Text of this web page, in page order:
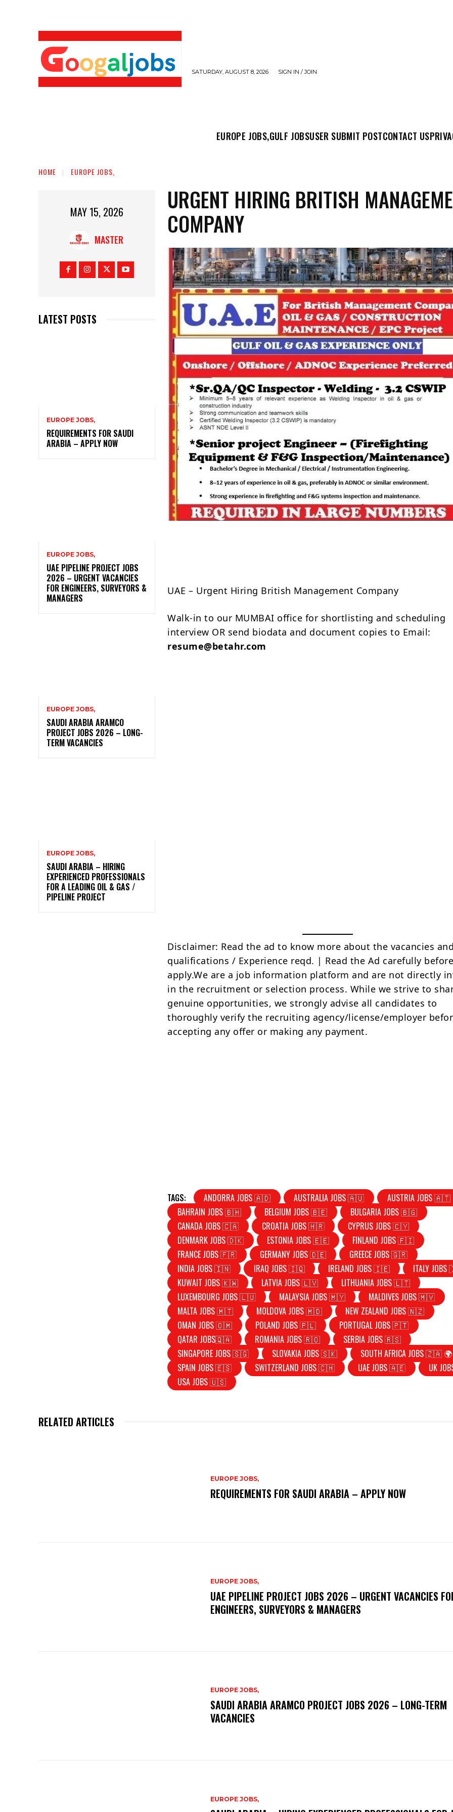
SATURDAY, AUGUST 8, 2026 SIGN IN / JOIN
EUROPE JOBS,GULF JOBSUSER SUBMIT POSTCONTACT US
HOME EUROPE JOBS,
MAY 15, 2026
MASTER
LATEST POSTS
EUROPE JOBS,
REQUIREMENTS FOR SAUDI
ARABIA – APPLY NOW
EUROPE JOBS,
UAE PIPELINE PROJECT JOBS
2026 – URGENT VACANCIES
FOR ENGINEERS, SURVEYORS &
MANAGERS
EUROPE JOBS,
SAUDI ARABIA ARAMCO
PROJECT JOBS 2026 – LONG-
TERM VACANCIES
EUROPE JOBS,
SAUDI ARABIA – HIRING
EXPERIENCED PROFESSIONALS
FOR A LEADING OIL & GAS /
PIPELINE PROJECT
URGENT HIRING BRITISH
COMPANY
UAE – Urgent Hiring British Management Company
Walk-in to our MUMBAI office for shortlisting and scheduling
interview OR send biodata and document copies to Email:
resume@betahr.com
Disclaimer: Read the ad to know more about the vacancies
qualifications / Experience reqd. | Read the Ad carefully
apply.We are a job information platform and are not directly
in the recruitment or selection process. While we strive to
genuine opportunities, we strongly advise all candidates to
thoroughly verify the recruiting agency/license/employer
accepting any offer or making any payment.
TAGS: ANDORRA JOBS 🇦🇩 AUSTRALIA JOBS 🇦🇺
AUSTRIA JOBS 🇦🇹
BAHRAIN JOBS 🇧🇭
BELGIUM JOBS 🇧🇪
BULGARIA JOBS 🇧🇬
CANADA JOBS 🇨🇦
CROATIA JOBS 🇭🇷
CYPRUS JOBS 🇨🇾
DENMARK JOBS 🇩🇰
ESTONIA JOBS 🇪🇪
FINLAND JOBS 🇫🇮
FRANCE JOBS 🇫🇷
GERMANY JOBS 🇩🇪
GREECE JOBS 🇬🇷
INDIA JOBS 🇮🇳
IRAQ JOBS 🇮🇶 IRELAND JOBS 🇮🇪
ITALY
KUWAIT JOBS 🇰🇼
LATVIA JOBS 🇱🇻
LITHUANIA JOBS 🇱🇹
LUXEMBOURG JOBS 🇱🇺
MALAYSIA JOBS 🇲🇾
MALDIVES JOBS 🇲🇻
MALTA JOBS 🇲🇹
MOLDOVA JOBS 🇲🇩
NEW ZEALAND JOBS 🇳🇿
OMAN JOBS 🇴🇲
POLAND JOBS 🇵🇱
PORTUGAL JOBS 🇵🇹
QATAR JOBS🇶🇦
ROMANIA JOBS 🇷🇴
SERBIA JOBS 🇷🇸
SINGAPORE JOBS 🇸🇬
SLOVAKIA JOBS 🇸🇰
SOUTH AFRICA JOBS 🇿🇦 🌍
SPAIN JOBS 🇪🇸
SWITZERLAND JOBS 🇨🇭 UAE JOBS 🇦🇪
UK
USA JOBS 🇺🇸
RELATED ARTICLES
EUROPE JOBS,
REQUIREMENTS FOR SAUDI ARABIA – APPLY NOW
EUROPE JOBS,
UAE PIPELINE PROJECT JOBS 2026 – URGENT VACANCIES
ENGINEERS, SURVEYORS & MANAGERS
EUROPE JOBS,
SAUDI ARABIA ARAMCO PROJECT JOBS 2026 – LONG-TERM
VACANCIES
EUROPE JOBS,